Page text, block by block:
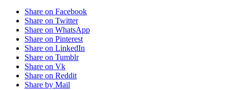
Share on Facebook
Share on Twitter
Share on WhatsApp
Share on Pinterest
Share on LinkedIn
Share on Tumblr
Share on Vk
Share on Reddit
Share by Mail